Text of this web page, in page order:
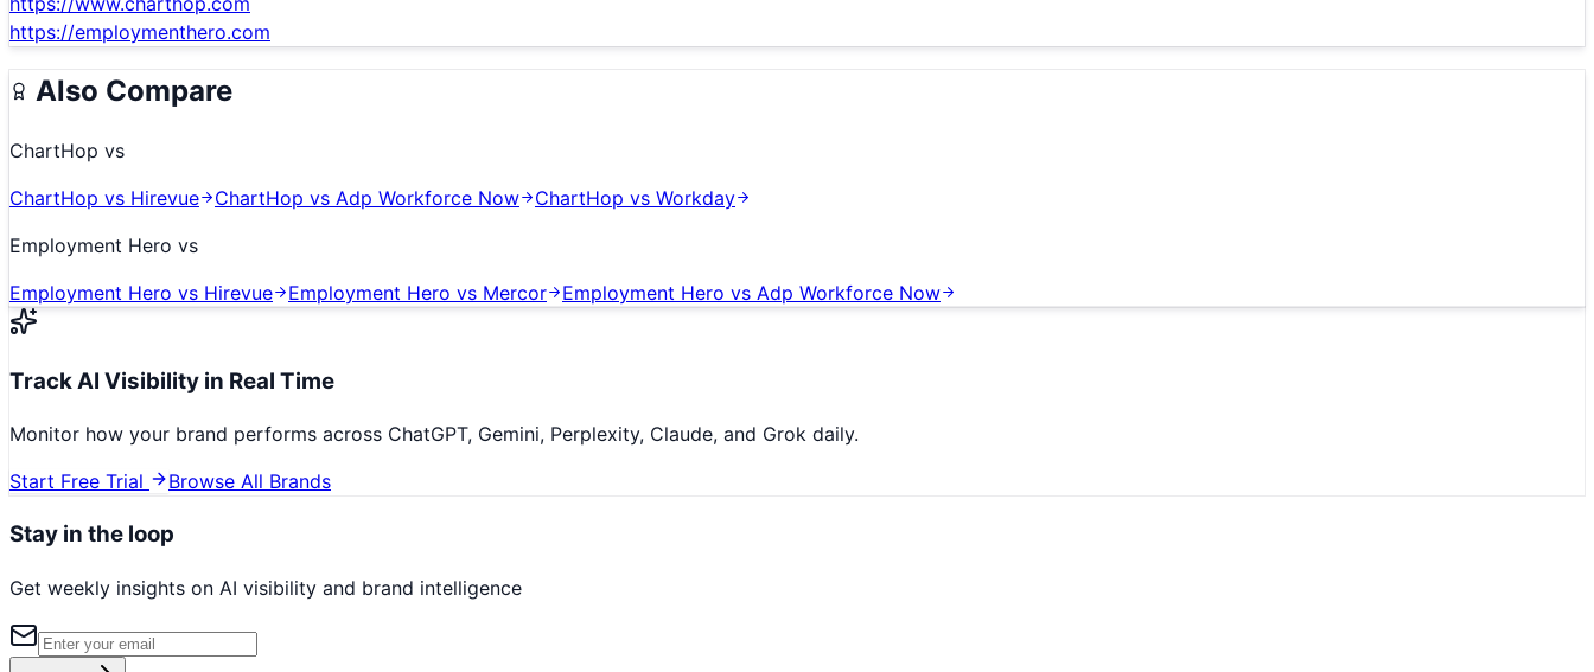
https://employmenthero.com
Also Compare
ChartHop vs
ChartHop vs Hirevue ChartHop vs Adp Workforce Now ChartHop vs Workday
Employment Hero vs
Employment Hero vs Hirevue Employment Hero vs Mercor Employment Hero vs Adp Workforce Now
Track AI Visibility in Real Time
Monitor how your brand performs across ChatGPT, Gemini, Perplexity, Claude, and Grok daily.
Start Free Trial
Browse All Brands
Stay in the loop
Get weekly insights on AI visibility and brand intelligence